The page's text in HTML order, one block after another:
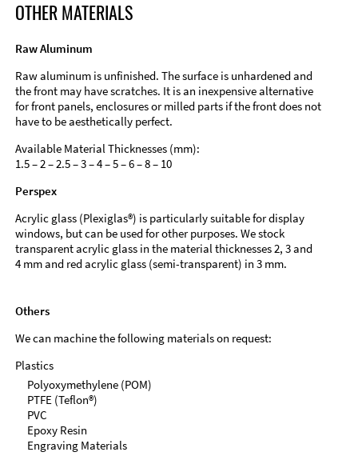
OTHER MATERIALS
Raw Aluminum
Raw aluminum is unfinished. The surface is unhardened and
the front may have scratches. It is an inexpensive alternative
for front panels, enclosures or milled parts if the front does not
have to be aesthetically perfect.
Available Material Thicknesses (mm):
1.5 – 2 – 2.5 – 3 – 4 – 5 – 6 – 8 – 10
Perspex
Acrylic glass (Plexiglas®) is particularly suitable for display
windows, but can be used for other purposes. We stock
transparent acrylic glass in the material thicknesses 2, 3 and
4 mm and red acrylic glass (semi-transparent) in 3 mm.
Others
We can machine the following materials on request:
Plastics
Polyoxymethylene (POM)
PTFE (Teflon®)
PVC
Epoxy Resin
Engraving Materials